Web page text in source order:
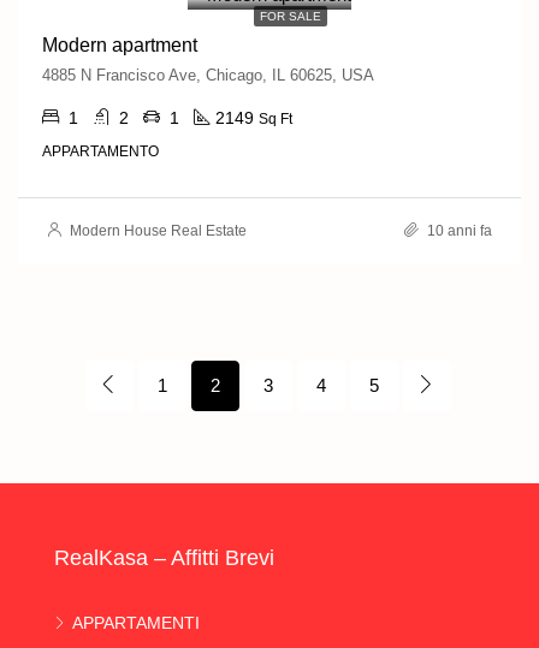
FOR SALE
Modern apartment
4885 N Francisco Ave, Chicago, IL 60625, USA
1 2 1 2149 Sq Ft
APPARTAMENTO
Modern House Real Estate 10 anni fa
1 2 3 4 5
RealKasa – Affitti Brevi
APPARTAMENTI